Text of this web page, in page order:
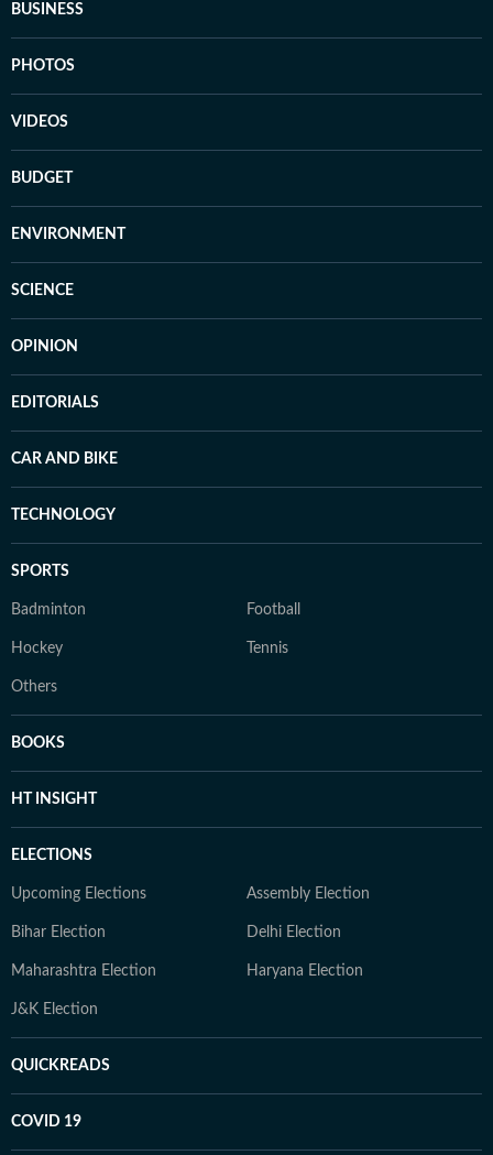
BUSINESS
PHOTOS
VIDEOS
BUDGET
ENVIRONMENT
SCIENCE
OPINION
EDITORIALS
CAR AND BIKE
TECHNOLOGY
SPORTS
Badminton Football
Hockey Tennis
Others
BOOKS
HT INSIGHT
ELECTIONS
Upcoming Elections Assembly Election
Bihar Election Delhi Election
Maharashtra Election Haryana Election
J&K Election
QUICKREADS
COVID 19